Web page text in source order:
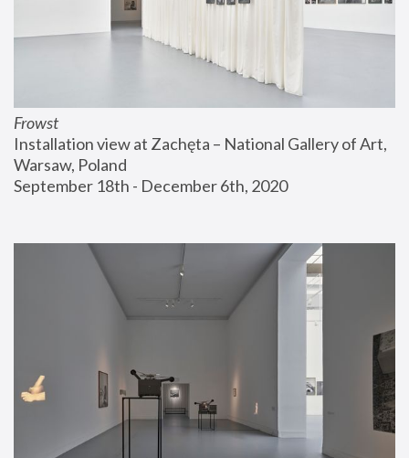
Frowst
Installation view at Zachęta – National Gallery of Art,
Warsaw, Poland
September 18th - December 6th, 2020